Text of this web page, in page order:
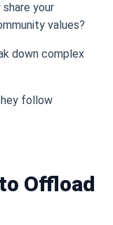
your
values?
down complex
follow
Offload